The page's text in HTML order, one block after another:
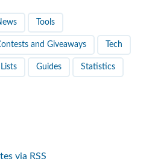
Tools
and Giveaways Tech
Lists Guides Statistics
via RSS